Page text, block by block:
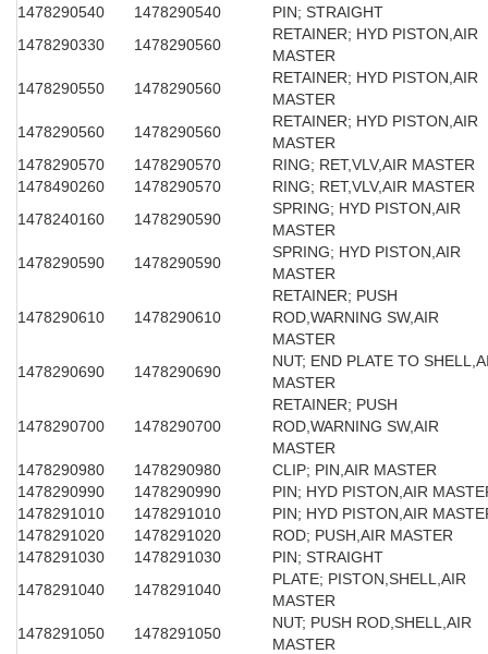
1478290540
1478290540
PIN; STRAIGHT
1478290330
1478290560
RETAINER; HYD PISTON,AIR
MASTER
1478290550
1478290560
RETAINER; HYD PISTON,AIR
MASTER
1478290560
1478290560
RETAINER; HYD PISTON,AIR
MASTER
1478290570
1478290570
RING; RET,VLV,AIR MASTER
1478490260
1478290570
RING; RET,VLV,AIR MASTER
1478240160
1478290590
SPRING; HYD PISTON,AIR
MASTER
1478290590
1478290590
SPRING; HYD PISTON,AIR
MASTER
1478290610 1478290610
RETAINER; PUSH
ROD,WARNING SW,AIR
MASTER
1478290690
1478290690
NUT; END PLATE TO
MASTER
1478290700 1478290700
RETAINER; PUSH
ROD,WARNING SW,AIR
MASTER
1478290980
1478290980
CLIP; PIN,AIR MASTER
1478290990
1478290990
PIN; HYD PISTON,AIR
1478291010
1478291010
PIN; HYD PISTON,AIR
1478291020
1478291020
ROD; PUSH,AIR MASTER
1478291030
1478291030
PIN; STRAIGHT
1478291040
1478291040
PLATE; PISTON,SHELL,AIR
MASTER
1478291050
1478291050
NUT; PUSH ROD,SHELL,AIR
MASTER